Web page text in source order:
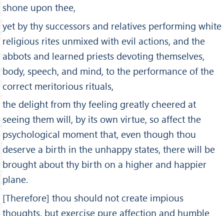
shone upon thee,
yet by thy successors and relatives performing white
religious rites unmixed with evil actions, and the
abbots and learned priests devoting themselves,
body, speech, and mind, to the performance of the
correct meritorious rituals,
the delight from thy feeling greatly cheered at
seeing them will, by its own virtue, so affect the
psychological moment that, even though thou
deserve a birth in the unhappy states, there will be
brought about thy birth on a higher and happier
plane.
[Therefore] thou should not create impious
thoughts, but exercise pure affection and humble